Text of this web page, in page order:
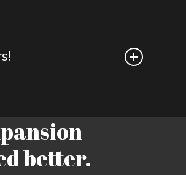
ofDestiny 2: Curse of Osiris
Both the Witness and the
better.